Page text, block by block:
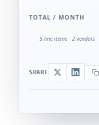
TOTAL / MONTH
5 line items · 2 vendors
SHARE